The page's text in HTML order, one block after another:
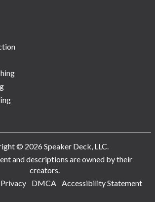
© 2026 Speaker Deck, LLC.
and descriptions are owned by their
creators.
Privacy DMCA Accessibility Statement